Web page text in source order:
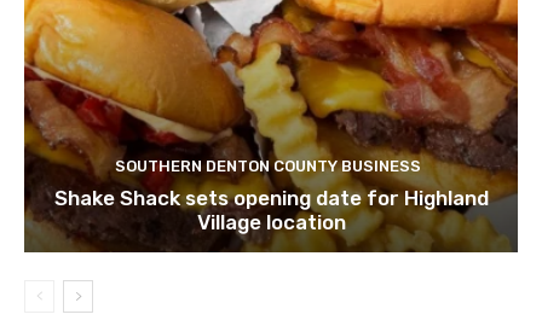
SOUTHERN DENTON COUNTY BUSINESS
Shake Shack sets opening date for Highland
Village location